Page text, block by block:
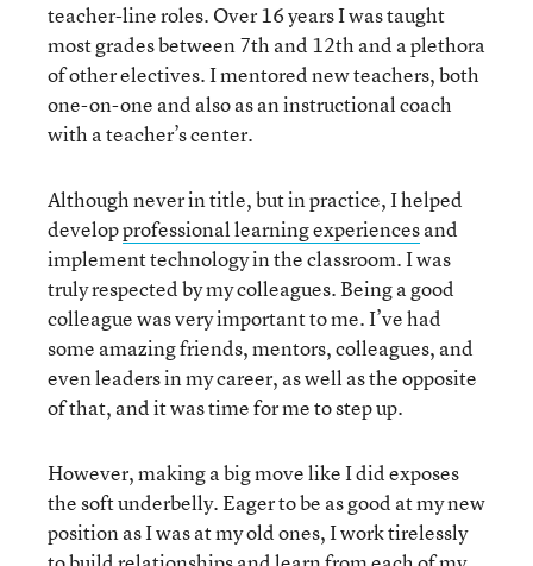
teacher-line roles. Over 16 years I was taught
most grades between 7th and 12th and a plethora
of other electives. I mentored new teachers, both
one-on-one and also as an instructional coach
with a teacher’s center.
Although never in title, but in practice, I helped
developprofessional learning experiencesand
implement technology in the classroom. I was
truly respected by my colleagues. Being a good
colleague was very important to me. I’ve had
some amazing friends, mentors, colleagues, and
even leaders in my career, as well as the opposite
of that, and it was time for me to step up.
However, making a big move like I did exposes
the soft underbelly. Eager to be as good at my new
position as I was at my old ones, I work tirelessly